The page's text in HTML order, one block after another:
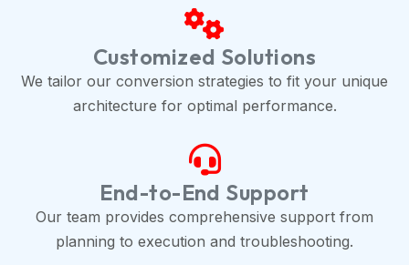
Customized Solutions
We tailor our conversion strategies to fit your unique
architecture for optimal performance.
End-to-End Support
Our team provides comprehensive support from
planning to execution and troubleshooting.